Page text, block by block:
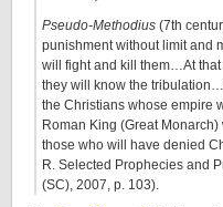
Pseudo-Methodius (7th
punishment without limit and
will fight and kill them…At
they will know the
the Christians whose empire
Roman King (Great
those who will have denied
R. Selected Prophecies and
(SC), 2007, p. 103).